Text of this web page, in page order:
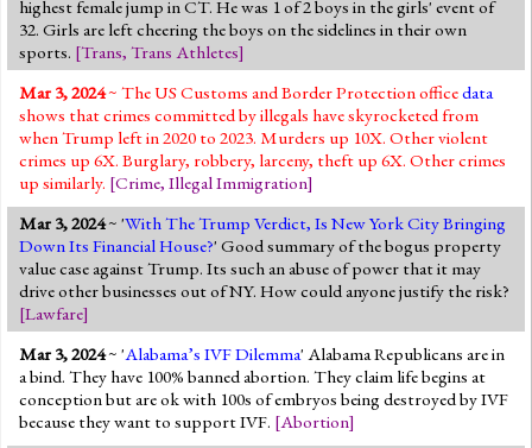
highest female jump in CT. He was 1 of 2 boys in the girls' event of
32. Girls are left cheering the boys on the sidelines in their own
sports. [Trans, Trans Athletes]
Mar 3, 2024~ The US Customs and Border Protection officedata
shows that crimes committed by illegals have skyrocketed from
when Trump left in 2020 to 2023. Murders up 10X. Other violent
crimes up 6X. Burglary, robbery, larceny, theft up 6X. Other crimes
up similarly. [Crime, Illegal Immigration]
Mar 3, 2024~ 'With The Trump Verdict, Is New York City Bringing
Down Its Financial House?' Good summary of the bogus property
value case against Trump. Its such an abuse of power that it may
drive other businesses out of NY. How could anyone justify the risk?
[Lawfare]
Mar 3, 2024~ 'Alabama’s IVF Dilemma' Alabama Republicans are in
a bind. They have 100% banned abortion. They claim life begins at
conception but are ok with 100s of embryos being destroyed by IVF
because they want to support IVF. [Abortion]